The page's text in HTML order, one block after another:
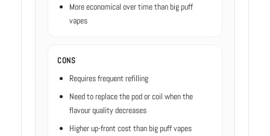
More economical over time than big puff
vapes
CONS
Requires frequent refilling
Need to replace the pod or coil when the
flavour quality decreases
Higher up-front cost than big puff vapes